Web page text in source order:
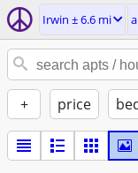
Irwin ± 6.6 mi
+ price